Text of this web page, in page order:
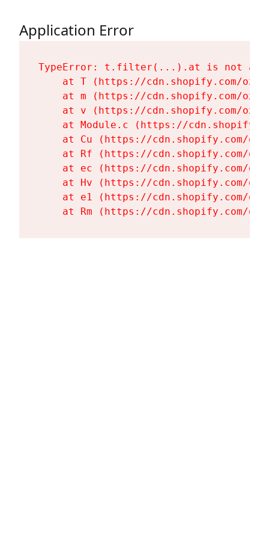
Application Error
TypeError: t.filter(...).at is not a
at T (https://cdn.shopify.com/
at m (https://cdn.shopify.com/
at v (https://cdn.shopify.com/
at Module.c (https://
at Cu (https://cdn.shopify.com/
at Rf (https://cdn.shopify.com/
at ec (https://cdn.shopify.com/
at Hv (https://cdn.shopify.com/
at e1 (https://cdn.shopify.com/
at Rm (https://cdn.shopify.com/